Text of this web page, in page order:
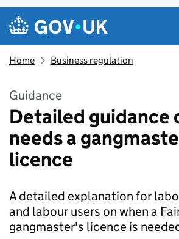
Skip to main content
Navigation menu
Home Business regulation
Guidance
Detailed guidance
needs a
licence
A detailed explanation for
and labour users on when a
gangmaster's licence is